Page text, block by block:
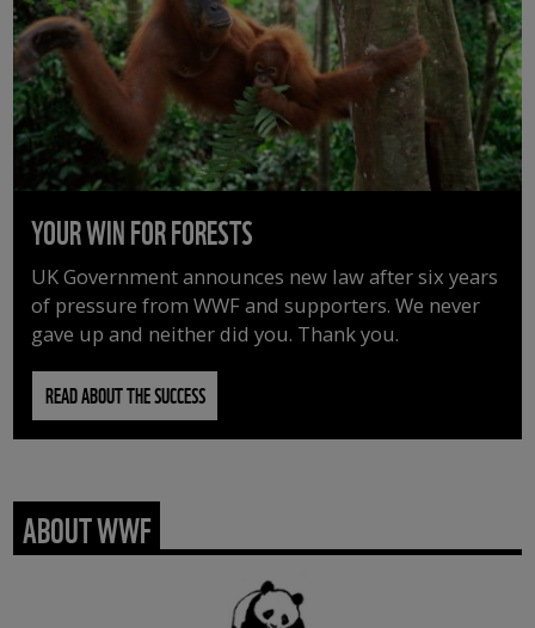
YOUR WIN FOR FORESTS
UK Government announces new law after six years
of pressure from WWF and supporters. We never
gave up and neither did you. Thank you.
READ ABOUT THE SUCCESS
ABOUT WWF